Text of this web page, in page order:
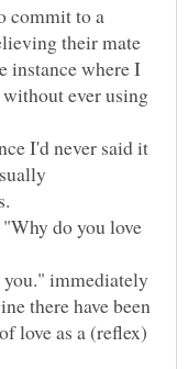
commit to a
their mate
instance where I
ever using
I'd never said it
do you love
you." immediately
there have been
love as a (reflex)